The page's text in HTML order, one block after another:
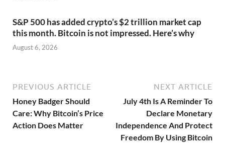
S&P 500 has added crypto’s $2 trillion market cap
this month. Bitcoin is not impressed. Here’s why
August 6, 2026
PREVIOUS ARTICLE
Honey Badger Should
Care: Why Bitcoin’s Price
Action Does Matter
NEXT ARTICLE
July 4th Is A Reminder To
Declare Monetary
Independence And Protect
Freedom By Using Bitcoin